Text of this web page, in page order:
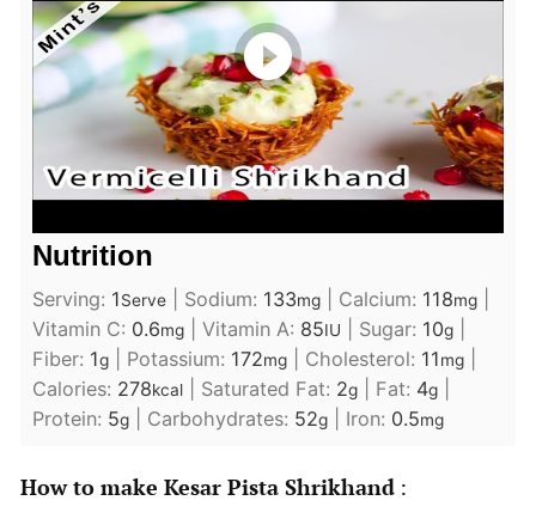
Nutrition
Serving: 1Serve Sodium: 133mg Calcium: 118mg
Vitamin C: 0.6mg Vitamin A: 85IU Sugar: 10g
Fiber: 1g Potassium: 172mg Cholesterol: 11mg
Calories: 278kcal Saturated Fat: 2g Fat: 4g
Protein: 5g Carbohydrates: 52g Iron: 0.5mg
How to make Kesar Pista Shrikhand :